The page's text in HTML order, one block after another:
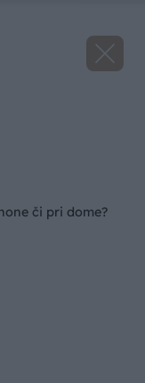
či pri dome?